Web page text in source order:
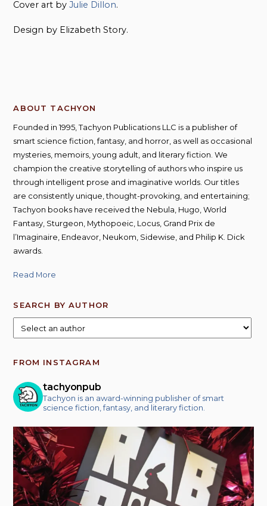
Cover art byJulie Dillon.
Design by Elizabeth Story.
ABOUT TACHYON
Founded in 1995, Tachyon Publications LLC is a publisher of
smart science fiction, fantasy, and horror, as well as occasional
mysteries, memoirs, young adult, and literary fiction. We
champion the creative storytelling of authors who inspire us
through intelligent prose and imaginative worlds. Our titles
are consistently unique, thought-provoking, and entertaining;
Tachyon books have received the Nebula, Hugo, World
Fantasy, Sturgeon, Mythopoeic, Locus, Grand Prix de
l’Imaginaire, Endeavor, Neukom, Sidewise, and Philip K. Dick
awards.
Read More
SEARCH BY AUTHOR
FROM INSTAGRAM
tachyonpub
Tachyon is an award-winning publisher of smart
science fiction, fantasy, and literary fiction.